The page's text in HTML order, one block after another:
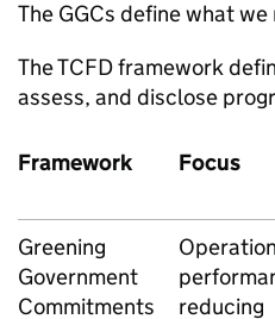
The GGCs define what
TheTCFDframework
assess, and disclose
Framework Focus
Greening
Government
Commitments
reducing